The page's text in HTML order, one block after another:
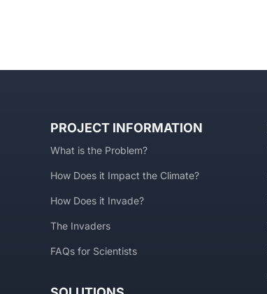
PROJECT INFORMATION
What is the Problem?
How Does it Impact the Climate?
How Does it Invade?
The Invaders
FAQs for Scientists